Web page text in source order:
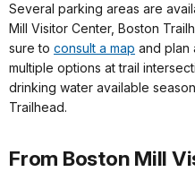
Several parking areas are
Mill Visitor Center, Boston
sure to consult a map and plan
multiple options at trail
drinking water available
Trailhead.
From Boston Mill